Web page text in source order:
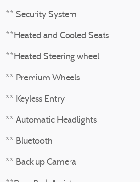
** Security System
**Heated and Cooled Seats
**Heated Steering wheel
** Premium Wheels
** Keyless Entry
** Automatic Headlights
** Bluetooth
** Back up Camera